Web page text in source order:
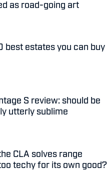
as road-going art
best estates you can buy
S review: should be
utterly sublime
CLA solves range
techy for its own good?